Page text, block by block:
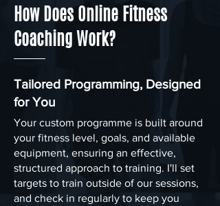
How Does Online Fitness
Coaching Work?
Tailored Programming, Designed
for You
Your custom programme is built around
your fitness level, goals, and available
equipment, ensuring an effective,
structured approach to training. I'll set
targets to train outside of our sessions,
and check in regularly to keep you